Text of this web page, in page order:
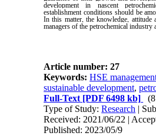
development in nascent
establishment conditions should be
In this matter, the knowledge, attitude
managers of the petrochemical industry
Article number: 27
Keywords:HSE
sustainable development,
Full-Text [PDF 6498 kb]
Type of Study:Research |
Received: 2021/06/22 |
Published: 2023/05/9